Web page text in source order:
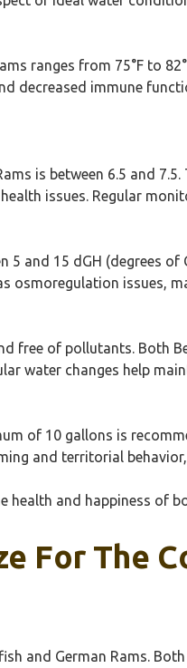
ranges from 75°F to
decreased immune
is between 6.5 and
issues. Regular
5 and 15 dGH (degrees
osmoregulation issues,
free of pollutants. Both
water changes help
of 10 gallons is
and territorial
and happiness of
For The
and German Rams.